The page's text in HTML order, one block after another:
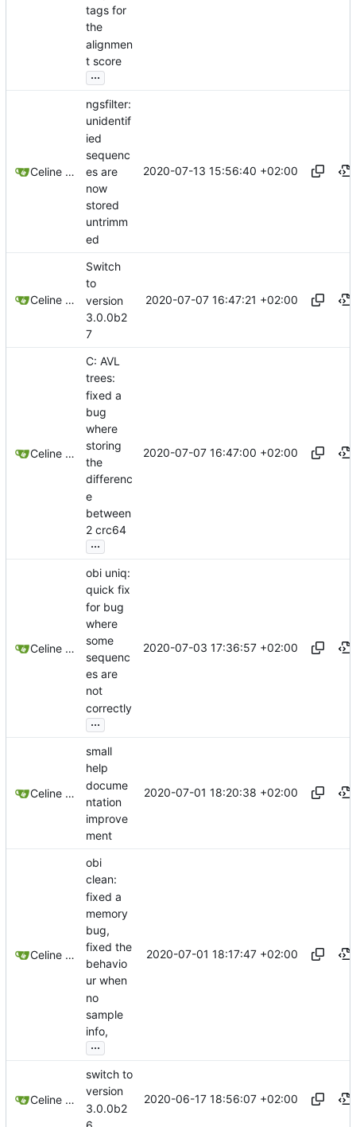
tags for
the
alignmen
t score
...
Celine Mercier
ngsfilter:
unidentif
ied
sequenc
es are
now
stored
untrimm
ed
2020-07-13 15:56:40 +02:00
Celine Mercier
Switch
to
version
3.0.0b2
7
2020-07-07 16:47:21 +02:00
Celine Mercier
C: AVL
trees:
fixed a
bug
where
storing
the
differenc
e
between
2 crc64
...
2020-07-07 16:47:00 +02:00
Celine Mercier
obi uniq:
quick fix
for bug
where
some
sequenc
es are
not
correctly
...
2020-07-03 17:36:57 +02:00
Celine Mercier
small
help
docume
ntation
improve
ment
2020-07-01 18:20:38 +02:00
Celine Mercier
obi
clean:
fixed a
memory
bug,
fixed the
behavio
ur when
no
sample
info,
...
2020-07-01 18:17:47 +02:00
Celine Mercier
switch to
version
3.0.0b2
2020-06-17 18:56:07 +02:00